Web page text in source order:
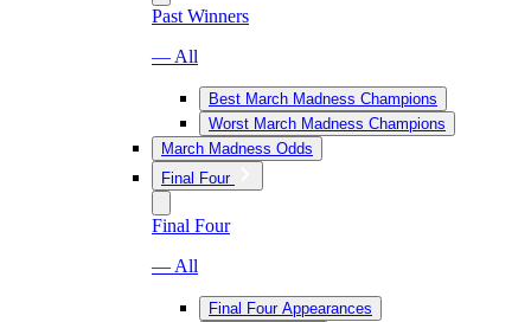
Past Winners
— All
Best March Madness Champions
Worst March Madness Champions
March Madness Odds
Final Four
Final Four
— All
Final Four Appearances